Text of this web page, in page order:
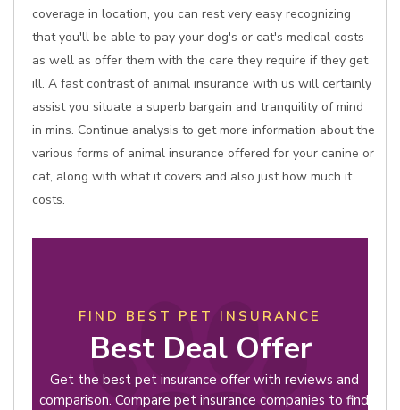
coverage in location, you can rest very easy recognizing
that you'll be able to pay your dog's or cat's medical costs
as well as offer them with the care they require if they get
ill. A fast contrast of animal insurance with us will certainly
assist you situate a superb bargain and tranquility of mind
in mins. Continue analysis to get more information about the
various forms of animal insurance offered for your canine or
cat, along with what it covers and also just how much it
costs.
FIND BEST PET INSURANCE
Best Deal Offer
Get the best pet insurance offer with reviews and
comparison. Compare pet insurance companies to find